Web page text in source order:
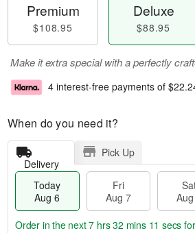
Premium
$108.95
Deluxe
$88.95
Make it extra special with a perfectly
4 interest-free payments of
When do you need it?
Delivery
Pick Up
Today
Aug 6
Fri
Aug 7
Order in the next7 hrs 32 mins 10 secs